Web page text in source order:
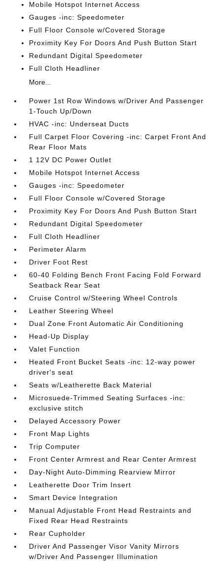
Mobile Hotspot Internet Access
Gauges -inc: Speedometer
Full Floor Console w/Covered Storage
Proximity Key For Doors And Push Button Start
Redundant Digital Speedometer
Full Cloth Headliner
More...
Power 1st Row Windows w/Driver And Passenger
1-Touch Up/Down
HVAC -inc: Underseat Ducts
Full Carpet Floor Covering -inc: Carpet Front And
Rear Floor Mats
1 12V DC Power Outlet
Mobile Hotspot Internet Access
Gauges -inc: Speedometer
Full Floor Console w/Covered Storage
Proximity Key For Doors And Push Button Start
Redundant Digital Speedometer
Full Cloth Headliner
Perimeter Alarm
Driver Foot Rest
60-40 Folding Bench Front Facing Fold Forward
Seatback Rear Seat
Cruise Control w/Steering Wheel Controls
Leather Steering Wheel
Dual Zone Front Automatic Air Conditioning
Head-Up Display
Valet Function
Heated Front Bucket Seats -inc: 12-way power
driver's seat
Seats w/Leatherette Back Material
Microsuede-Trimmed Seating Surfaces -inc:
exclusive stitch
Delayed Accessory Power
Front Map Lights
Trip Computer
Front Center Armrest and Rear Center Armrest
Day-Night Auto-Dimming Rearview Mirror
Leatherette Door Trim Insert
Smart Device Integration
Manual Adjustable Front Head Restraints and
Fixed Rear Head Restraints
Rear Cupholder
Driver And Passenger Visor Vanity Mirrors
w/Driver And Passenger Illumination